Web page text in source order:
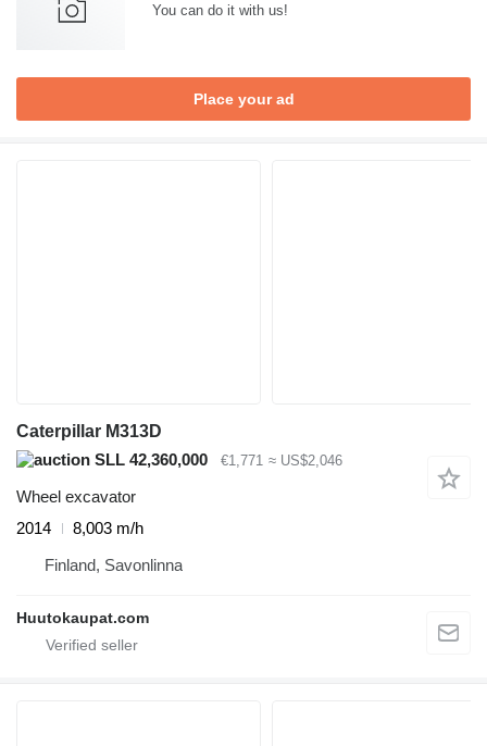
You can do it with us!
Place your ad
Caterpillar M313D
SLL 42,360,000
€1,771 ≈ US$2,046
Wheel excavator
2014
8,003 m/h
Finland, Savonlinna
Huutokaupat.com